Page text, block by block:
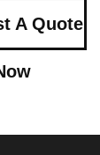
A Quote